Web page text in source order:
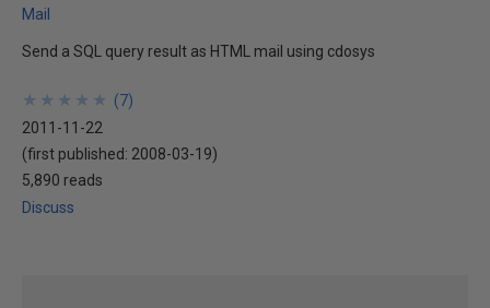
Mail
Send a SQL query result as HTML mail using cdosys
★
★
★
★
★
★
★
★
★
★ (7)
2011-11-22
(first published: 2008-03-19)
5,890 reads
Discuss